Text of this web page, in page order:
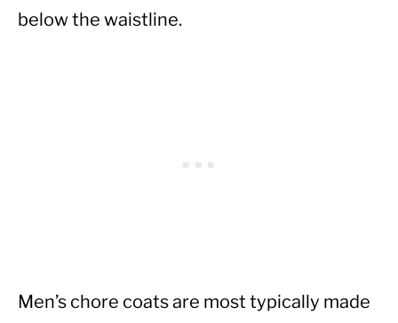
below the waistline.
Men’s chore coats are most typically made